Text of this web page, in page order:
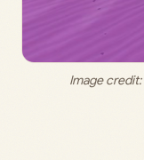
Image credit: